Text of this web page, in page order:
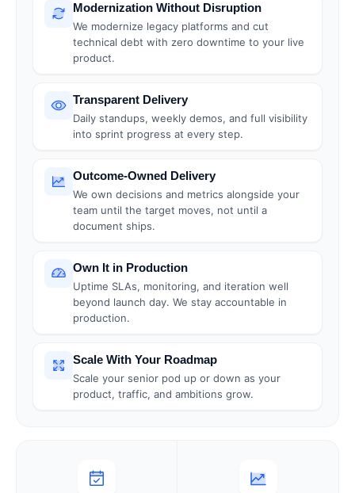
Modernization Without Disruption
We modernize legacy platforms and cut
technical debt with zero downtime to your live
product.
Transparent Delivery
Daily standups, weekly demos, and full visibility
into sprint progress at every step.
Outcome-Owned Delivery
We own decisions and metrics alongside your
team until the target moves, not until a
document ships.
Own It in Production
Uptime SLAs, monitoring, and iteration well
beyond launch day. We stay accountable in
production.
Scale With Your Roadmap
Scale your senior pod up or down as your
product, traffic, and ambitions grow.